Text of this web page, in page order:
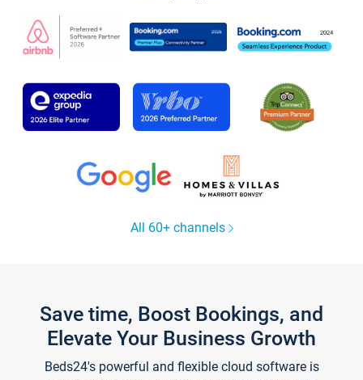
All 60+ channels
Save time, Boost Bookings, and
Elevate Your Business Growth
Beds24's powerful and flexible cloud software is